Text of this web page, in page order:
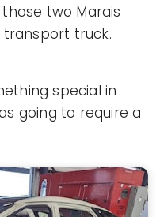
those two Marais
truck.
special in
going to require a